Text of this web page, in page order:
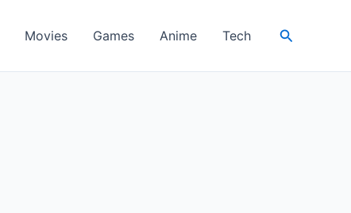
Movies Games Anime Tech Search